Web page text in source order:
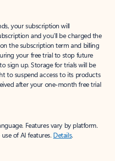
your subscription will
and you’ll be charged the
the subscription term and billing
your free trial to stop future
sign up. Storage for trials will be
to suspend access to its products
after your one-month free trial
Features vary by platform.
of AI features. Details.